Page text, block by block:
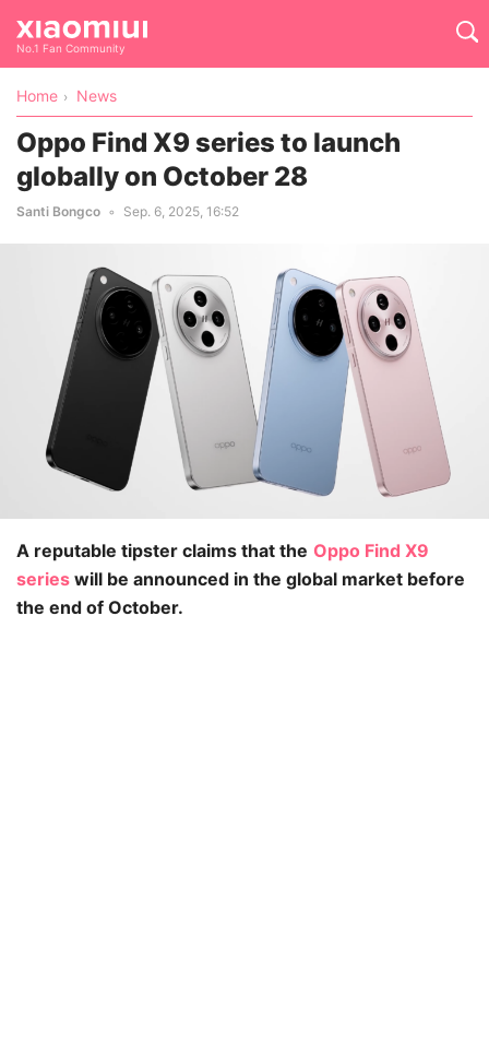
No.1 Fan Community
Home News
Oppo Find X9 series to launch
globally on October 28
Santi Bongco Sep. 6, 2025, 16:52
A reputable tipster claims that the Oppo Find X9
series will be announced in the global market before
the end of October.